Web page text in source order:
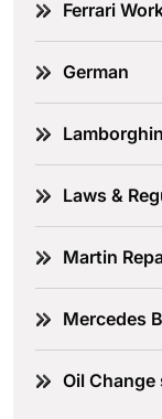
Ferrari
German
Laws &
Martin
Mercedes
Oil Change